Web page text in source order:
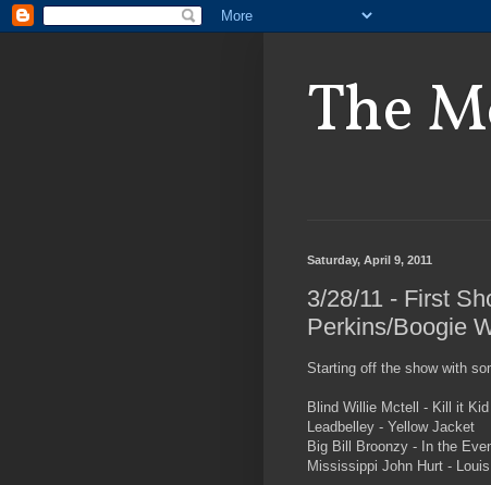
The
Saturday, April 9, 2011
3/28/11 - First
Perkins/Boogie
Starting off the show with
Blind Willie Mctell - Kill it Kid
Leadbelley - Yellow Jacket
Big Bill Broonzy - In the
Mississippi John Hurt -